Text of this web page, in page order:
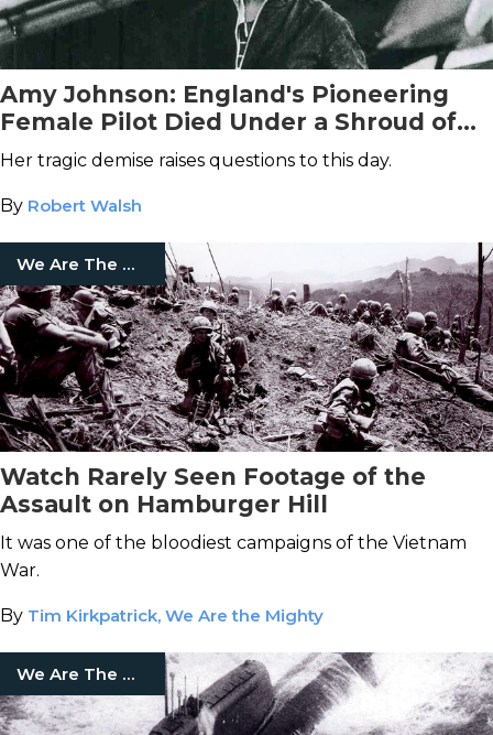
Amy Johnson: England's Pioneering
Female Pilot Died Under a Shroud of
Mystery
Her tragic demise raises questions to this day.
By Robert Walsh
We Are The Mighty
Watch Rarely Seen Footage of the
Assault on Hamburger Hill
It was one of the bloodiest campaigns of the Vietnam
War.
By Tim Kirkpatrick, We Are the Mighty
We Are The Mighty